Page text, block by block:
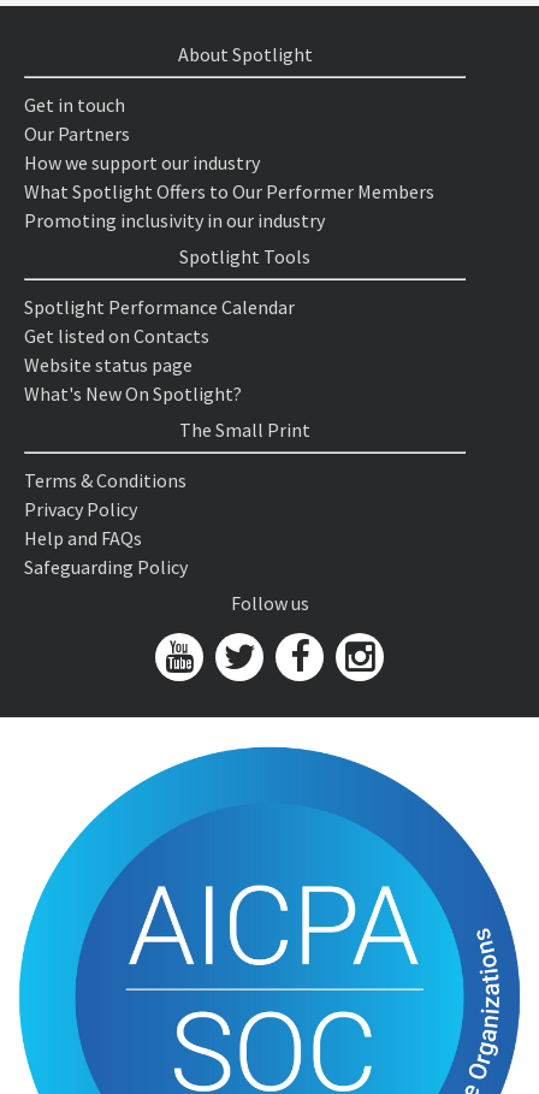
About Spotlight
Get in touch
Our Partners
How we support our industry
What Spotlight Offers to Our Performer Members
Promoting inclusivity in our industry
Spotlight Tools
Spotlight Performance Calendar
Get listed on Contacts
Website status page
What's New On Spotlight?
The Small Print
Terms & Conditions
Privacy Policy
Help and FAQs
Safeguarding Policy
Follow us